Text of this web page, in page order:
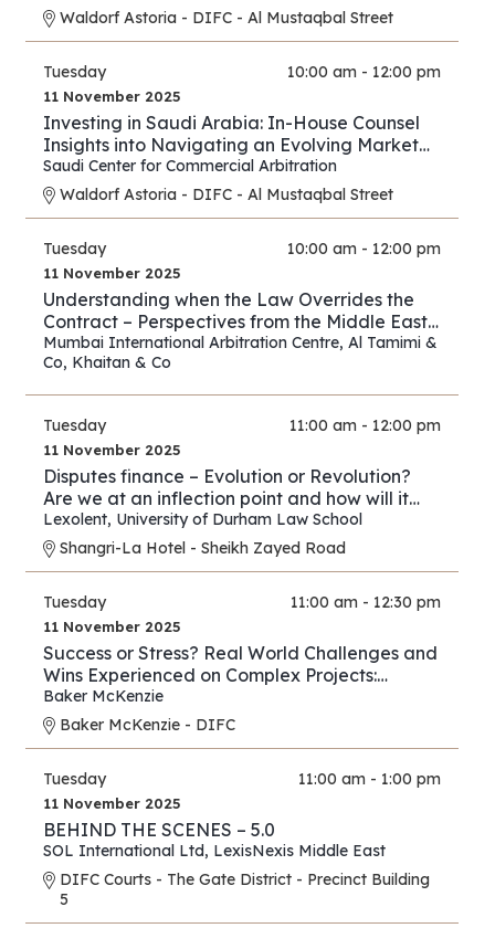
Waldorf Astoria - DIFC - Al Mustaqbal Street
Tuesday 10:00 am - 12:00 pm
11 November 2025
Investing in Saudi Arabia: In-House Counsel
Insights into Navigating an Evolving Market
and Preventing Disputes
Saudi Center for Commercial Arbitration
Waldorf Astoria - DIFC - Al Mustaqbal Street
Tuesday 10:00 am - 12:00 pm
11 November 2025
Understanding when the Law Overrides the
Contract – Perspectives from the Middle East
and Asia
Mumbai International Arbitration Centre, Al Tamimi &
Co, Khaitan & Co
Tuesday 11:00 am - 12:00 pm
11 November 2025
Disputes finance – Evolution or Revolution?
Are we at an inflection point and how will it
play out?
Lexolent, University of Durham Law School
Shangri-La Hotel - Sheikh Zayed Road
Tuesday 11:00 am - 12:30 pm
11 November 2025
Success or Stress? Real World Challenges and
Wins Experienced on Complex Projects:
Construction Edition
Baker McKenzie
Baker McKenzie - DIFC
Tuesday 11:00 am - 1:00 pm
11 November 2025
BEHIND THE SCENES – 5.0
SOL International Ltd, LexisNexis Middle East
DIFC Courts - The Gate District - Precinct Building
5